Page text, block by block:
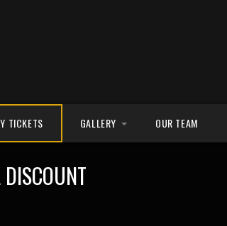
TICKETS GALLERY
VIDEOS
OUR TEAM